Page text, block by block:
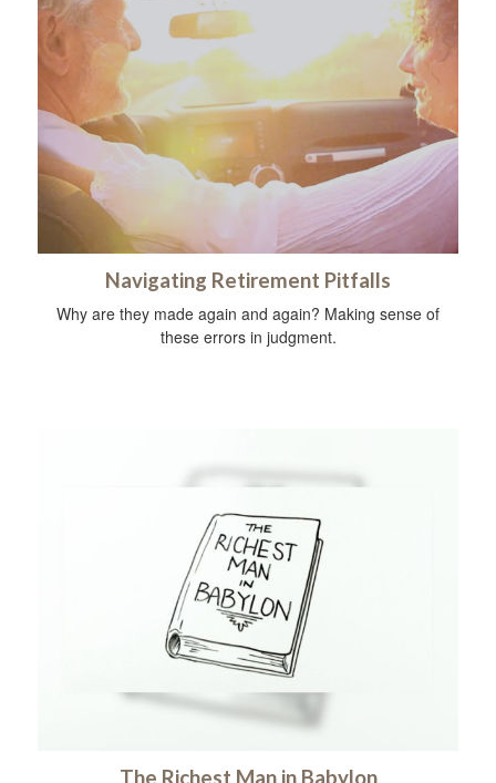
Navigating Retirement Pitfalls
Why are they made again and again? Making sense of
these errors in judgment.
The Richest Man in Babylon